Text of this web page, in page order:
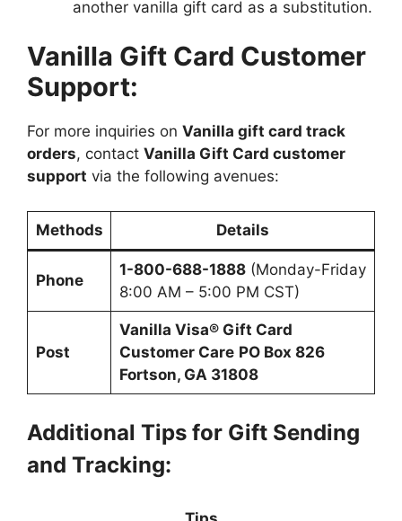
another vanilla gift card as a substitution.
Vanilla Gift Card Customer
Support:
For more inquiries on Vanilla gift card track
orders, contact Vanilla Gift Card customer
support via the following avenues:
Methods Details
Phone
1-800-688-1888(Monday-Friday
8:00 AM – 5:00 PM CST)
Post
Vanilla Visa® Gift Card
Customer Care PO Box 826
Fortson, GA 31808
Additional Tips for Gift Sending
and Tracking: